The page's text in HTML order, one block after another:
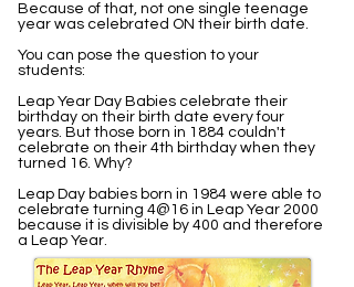
Because of that, not one single teenage
year was celebrated ON their birth date.
You can pose the question to your
students:
Leap Year Day Babies celebrate their
birthday on their birth date every four
years. But those born in 1884 couldn't
celebrate on their 4th birthday when they
turned 16. Why?
Leap Day babies born in 1984 were able to
celebrate turning 4@16 in Leap Year 2000
because it is divisible by 400 and therefore
a Leap Year.